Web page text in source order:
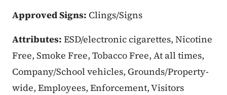
Approved Signs: Clings/Signs
Attributes: ESD/electronic cigarettes, Nicotine
Free, Smoke Free, Tobacco Free, At all times,
Company/School vehicles, Grounds/Property-
wide, Employees, Enforcement, Visitors